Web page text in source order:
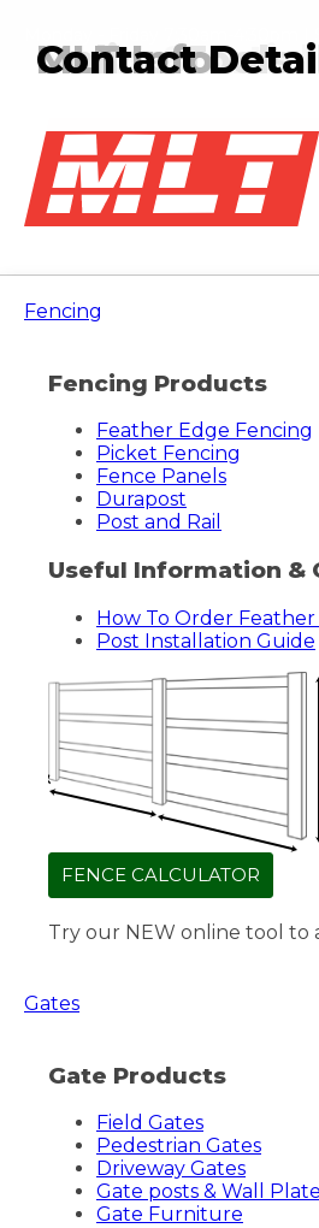
Monday - Friday 7:30am-4:30pm
Fencing
Fencing Products
Feather Edge Fencing
Picket Fencing
Fence Panels
Durapost
Post and Rail
Useful Information &
How To Order
Post Installation Guide
FENCE CALCULATOR
Try our NEW online tool to
Gates
Gate Products
Field Gates
Pedestrian Gates
Driveway Gates
Gate posts & Wall
Gate Furniture
News &
Online Tools
MLT Info
Contact